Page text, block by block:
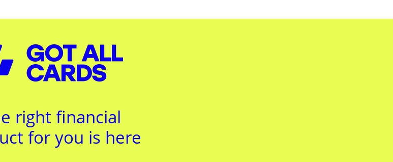
right financial
for you is here